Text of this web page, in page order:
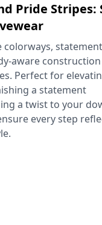
Pride Stripes:
colorways, statement
aware
Perfect for
a statement
a twist to your
every step